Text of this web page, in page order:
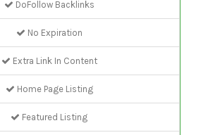
DoFollow Backlinks
No Expiration
Extra Link In Content
Home Page Listing
Featured Listing